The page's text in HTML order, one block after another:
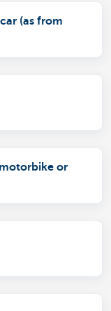
(as from
or